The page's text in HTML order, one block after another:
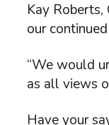
Kay
our
“We would
as all views
Have your